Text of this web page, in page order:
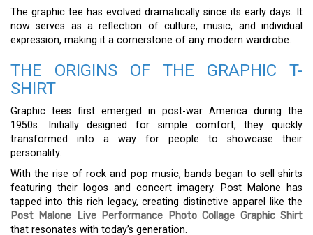
The graphic tee has evolved dramatically since its early days. It
now serves as a reflection of culture, music, and individual
expression, making it a cornerstone of any modern wardrobe.
THE ORIGINS OF THE GRAPHIC T-
SHIRT
Graphic tees first emerged in post-war America during the
1950s. Initially designed for simple comfort, they quickly
transformed into a way for people to showcase their
personality.
With the rise of rock and pop music, bands began to sell shirts
featuring their logos and concert imagery. Post Malone has
tapped into this rich legacy, creating distinctive apparel like the
Post Malone Live Performance Photo Collage Graphic Shirt
that resonates with today’s generation.